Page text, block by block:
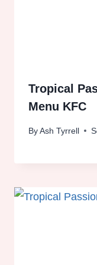
Tropical
Menu KFC
ByAsh Tyrrell